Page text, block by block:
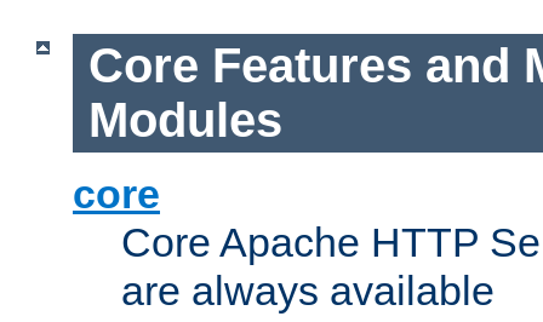
Core Features and
Modules
core
Core Apache HTTP
are always available